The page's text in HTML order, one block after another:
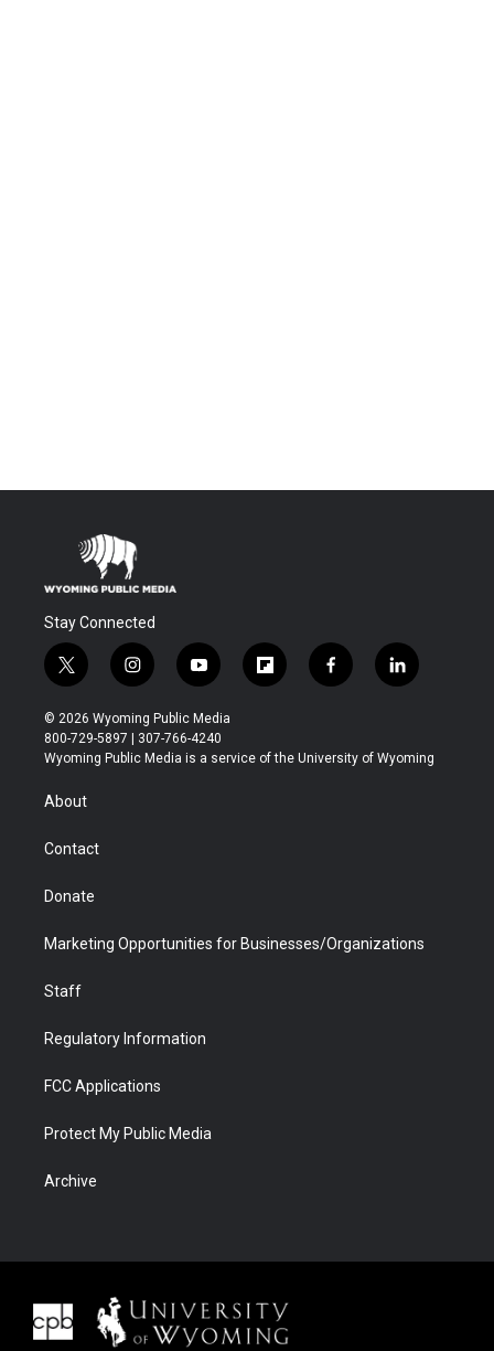
Stay Connected
t
w
i
t
t
r
i
n
s
t
a
y
o
u
t
u
f
l
b
f
a
b
l
i
e
© 2026 Wyoming Public Media
800-729-5897 | 307-766-4240
Wyoming Public Media is a service of the University of Wyoming
About
Contact
Donate
Marketing Opportunities for Businesses/Organizations
Staff
Regulatory Information
FCC Applications
Protect My Public Media
Archive